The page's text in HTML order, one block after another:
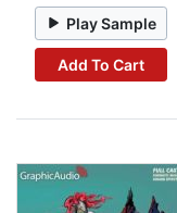
Play Sample
Add To Cart